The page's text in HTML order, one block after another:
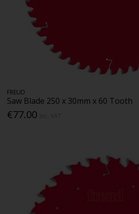
FREUD
Saw Blade 250 x 30mm x 60 Tooth
€77.00